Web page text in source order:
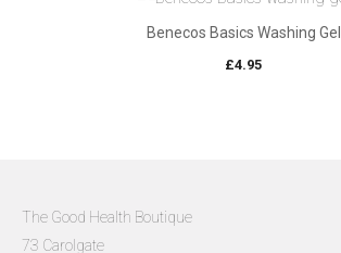
Benecos Basics Washing Gel
£4.95
The Good Health Boutique
73 Carolgate